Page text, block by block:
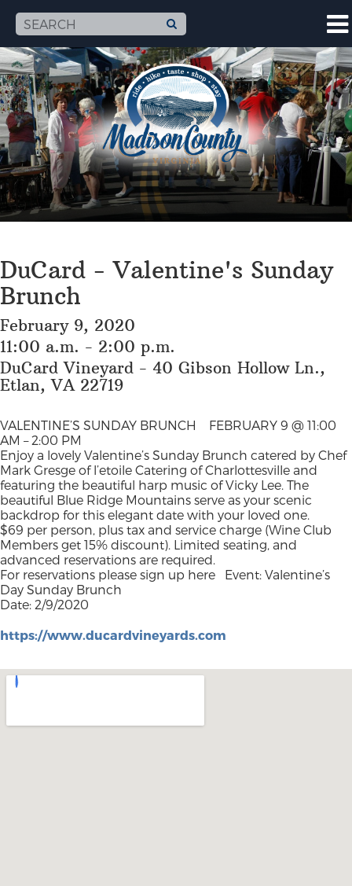
DuCard - Valentine's Sunday
Brunch
February 9, 2020
11:00 a.m. - 2:00 p.m.
DuCard Vineyard - 40 Gibson Hollow Ln.,
Etlan, VA 22719
VALENTINE’S SUNDAY BRUNCH FEBRUARY 9 @ 11:00
AM – 2:00 PM
Enjoy a lovely Valentine’s Sunday Brunch catered by Chef
Mark Gresge of l’etoile Catering of Charlottesville and
featuring the beautiful harp music of Vicky Lee. The
beautiful Blue Ridge Mountains serve as your scenic
backdrop for this elegant date with your loved one.
$69 per person, plus tax and service charge (Wine Club
Members get 15% discount). Limited seating, and
advanced reservations are required.
For reservations please sign up here Event: Valentine’s
Day Sunday Brunch
Date: 2/9/2020
https://www.ducardvineyards.com